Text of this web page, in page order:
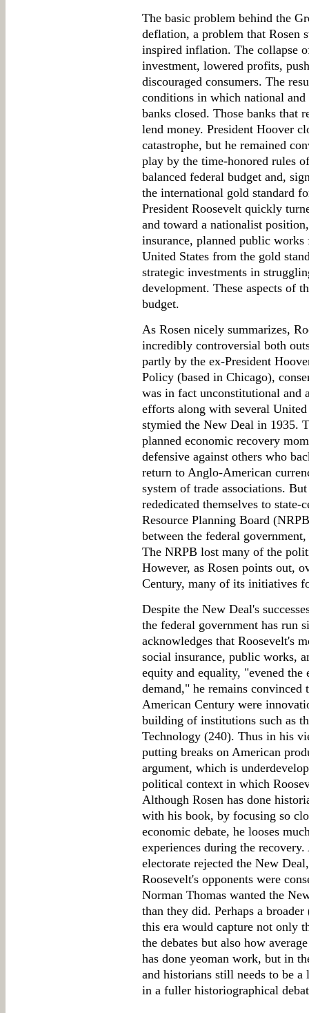
The basic problem behind the
deflation, a problem that Rosen
inspired inflation. The collapse
investment, lowered profits,
discouraged consumers. The
conditions in which national
banks closed. Those banks that
lend money. President Hoover
catastrophe, but he remained
play by the time-honored rules
balanced federal budget and,
the international gold standard
President Roosevelt quickly
and toward a nationalist
insurance, planned public
United States from the gold
strategic investments in
development. These aspects of
budget.
As Rosen nicely summarizes,
incredibly controversial both
partly by the ex-President
Policy (based in Chicago),
was in fact unconstitutional and
efforts along with several
stymied the New Deal in 1935.
planned economic recovery
defensive against others who
return to Anglo-American
system of trade associations.
rededicated themselves to
Resource Planning Board
between the federal
The NRPB lost many of the
However, as Rosen points out,
Century, many of its initiatives
Despite the New Deal's
the federal government has run
acknowledges that Roosevelt's
social insurance, public works,
equity and equality, "evened
demand," he remains
American Century were
building of institutions such as
Technology (240). Thus in his
putting breaks on American
argument, which is
political context in which
Although Rosen has done
with his book, by focusing so
economic debate, he looses
experiences during the
electorate rejected the New
Roosevelt's opponents were
Norman Thomas wanted the
than they did. Perhaps a
this era would capture not only
the debates but also how
has done yeoman work, but in
and historians still needs to be
in a fuller historiographical